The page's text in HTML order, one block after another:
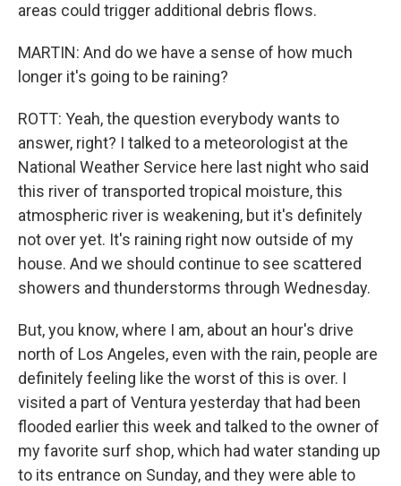
areas could trigger additional debris flows.
MARTIN: And do we have a sense of how much
longer it's going to be raining?
ROTT: Yeah, the question everybody wants to
answer, right? I talked to a meteorologist at the
National Weather Service here last night who said
this river of transported tropical moisture, this
atmospheric river is weakening, but it's definitely
not over yet. It's raining right now outside of my
house. And we should continue to see scattered
showers and thunderstorms through Wednesday.
But, you know, where I am, about an hour's drive
north of Los Angeles, even with the rain, people are
definitely feeling like the worst of this is over. I
visited a part of Ventura yesterday that had been
flooded earlier this week and talked to the owner of
my favorite surf shop, which had water standing up
to its entrance on Sunday, and they were able to